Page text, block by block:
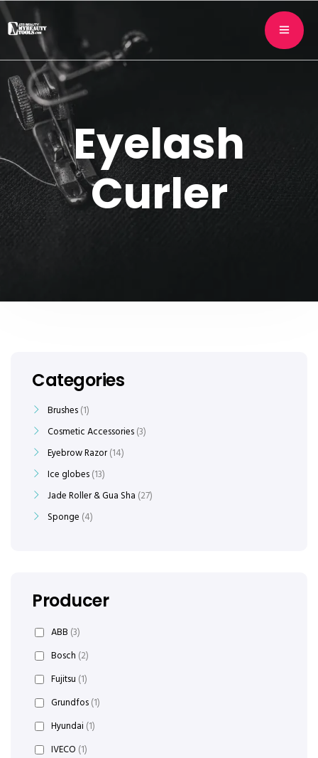
Eyelash
Curler
Categories
Brushes 1
Cosmetic Accessories 3
Eyebrow Razor 14
Ice globes 13
Jade Roller & Gua Sha 27
Sponge 4
Producer
ABB (3)
Bosch (2)
Fujitsu (1)
Grundfos(1)
Hyundai (1)
IVECO (1)